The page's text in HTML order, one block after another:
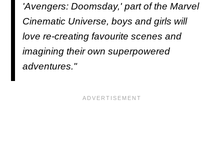
'Avengers: Doomsday,' part of the Marvel
Cinematic Universe, boys and girls will
love re-creating favourite scenes and
imagining their own superpowered
adventures."